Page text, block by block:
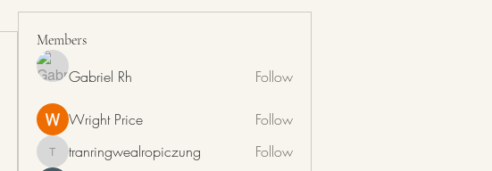
Members
Gabriel Rh Follow
Wright Price Follow
tranringwealropiczung
tranringwealropiczung
Follow